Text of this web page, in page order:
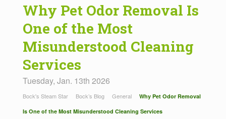
Why Pet Odor Removal Is
One of the Most
Misunderstood Cleaning
Services
Tuesday, Jan. 13th 2026
Bock's Steam Star Bock’s Blog General
Why Pet Odor Removal
Is One of the Most Misunderstood Cleaning Services